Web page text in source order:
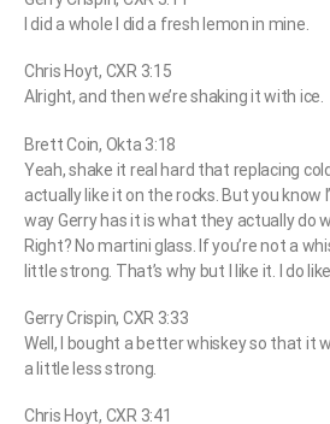
I did a whole I did a fresh lemon in mine.
Chris Hoyt, CXR 3:15
Alright, and then we’re shaking it with ice.
Brett Coin, Okta 3:18
Yeah, shake it real hard that replacing
actually like it on the rocks. But you know
way Gerry has it is what they actually do
Right? No martini glass. If you’re not a
little strong. That’s why but I like it. I do
Gerry Crispin, CXR 3:33
Well, I bought a better whiskey so that it
a little less strong.
Chris Hoyt, CXR 3:41